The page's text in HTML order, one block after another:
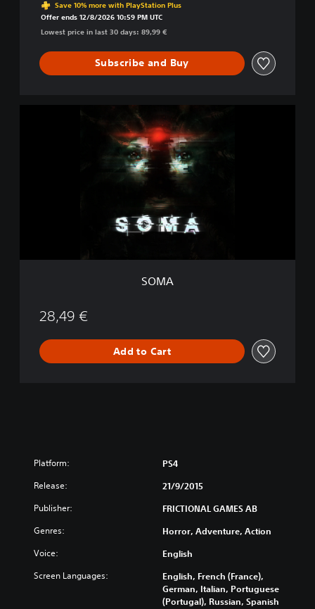
Save 10% more with PlayStation Plus
Offer ends 12/8/2026 10:59 PM UTC
Lowest price in last 30 days: 89,99 €
Subscribe and Buy
SOMA
28,49 €
Add to Cart
Platform: PS4
Release: 21/9/2015
Publisher: FRICTIONAL GAMES AB
Genres: Horror, Adventure, Action
Voice: English
Screen Languages:
English, French (France),
German, Italian, Portuguese
(Portugal), Russian, Spanish